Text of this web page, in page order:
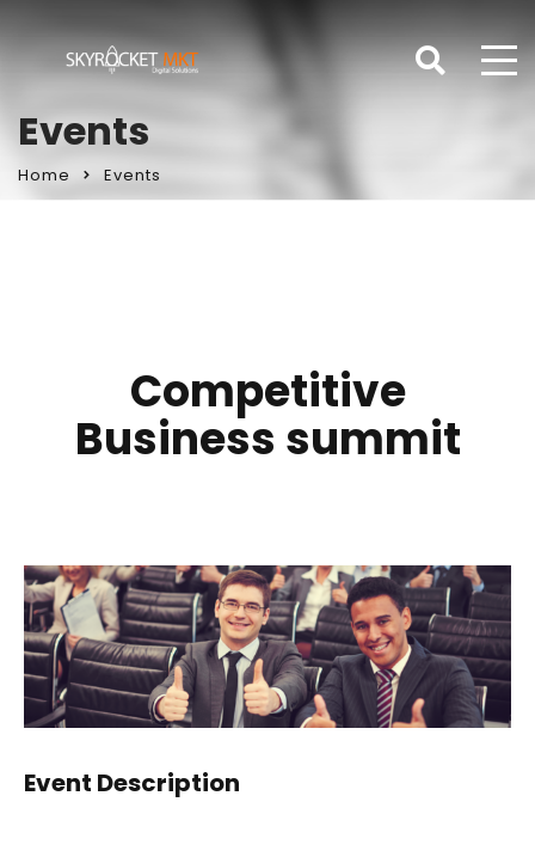
Events
Home Events
Competitive
Business summit
Event Description